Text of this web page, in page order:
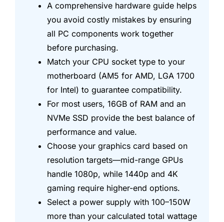
A comprehensive hardware guide helps
you avoid costly mistakes by ensuring
all PC components work together
before purchasing.
Match your CPU socket type to your
motherboard (AM5 for AMD, LGA 1700
for Intel) to guarantee compatibility.
For most users, 16GB of RAM and an
NVMe SSD provide the best balance of
performance and value.
Choose your graphics card based on
resolution targets—mid-range GPUs
handle 1080p, while 1440p and 4K
gaming require higher-end options.
Select a power supply with 100–150W
more than your calculated total wattage